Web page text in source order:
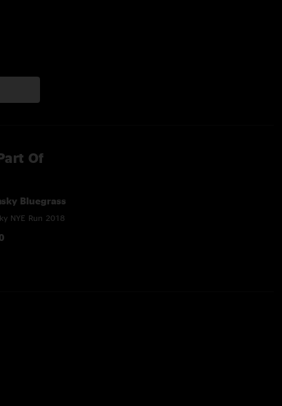
Of
Bluegrass
NYE Run 2018